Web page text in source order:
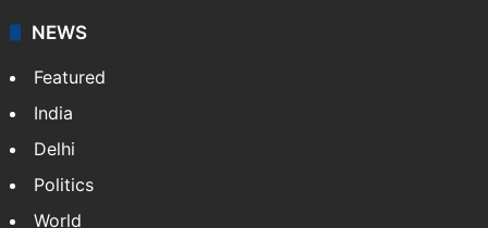
NEWS
Featured
India
Delhi
Politics
World